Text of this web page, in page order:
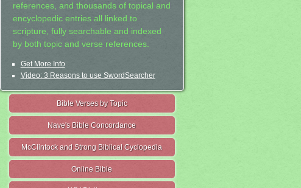
references, and thousands of topical and
encyclopedic entries all linked to
scripture, fully searchable and indexed
by both topic and verse references.
Get More Info
Video: 3 Reasons to use SwordSearcher
Bible Verses by Topic
Nave's Bible Concordance
McClintock and Strong Biblical Cyclopedia
Online Bible